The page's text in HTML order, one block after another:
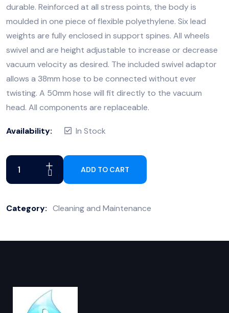
durable. Reinforced at all stress points, the body is
moulded in one piece of flexible polyethylene. Six lead
weights are fully enclosed in support spines. All wheels
swivel and are height adjustable to increase or decrease
vacuum velocity as desired. The included swivel adaptor
allows a 38mm hose to be connected without ever
twisting. A 50mm hose will fit directly to the vacuum
head. All components are replaceable.
Availability: In Stock
ADD TO CART
Category: Cleaning and Maintenance